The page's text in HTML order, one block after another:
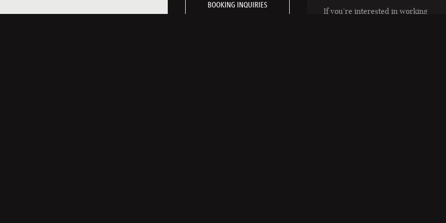
BOOKING INQUIRIES
If you’re interested in working